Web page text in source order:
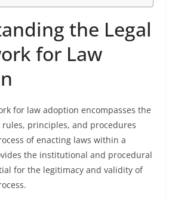
the Legal
for Law
for law adoption encompasses the
principles, and procedures
of enacting laws within a
the institutional and procedural
for the legitimacy and validity of